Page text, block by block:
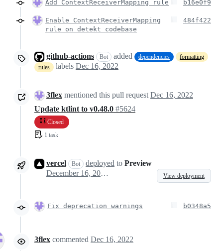
Add ContextReceiverMapping rule b16e0f9
Enable ContextReceiverMapping
rule on detekt codebase
484f422
github-actions Bot added dependencies
formatting
rules
labels Dec 16, 2022
3flex mentioned this pull request Dec 16, 2022
Update ktlint to v0.48.0 #5624
Closed
1 task
vercel Bot deployed to Preview
December 16, 2022 11:27
View deployment
Fix deprecation warnings b0348a5
3flex commented Dec 16, 2022